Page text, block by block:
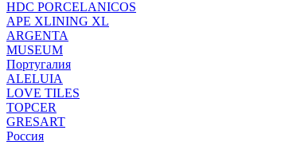
HDC PORCELANICOS
APE XLINING XL
ARGENTA
MUSEUM
Португалия
ALELUIA
LOVE TILES
TOPCER
GRESART
Россия